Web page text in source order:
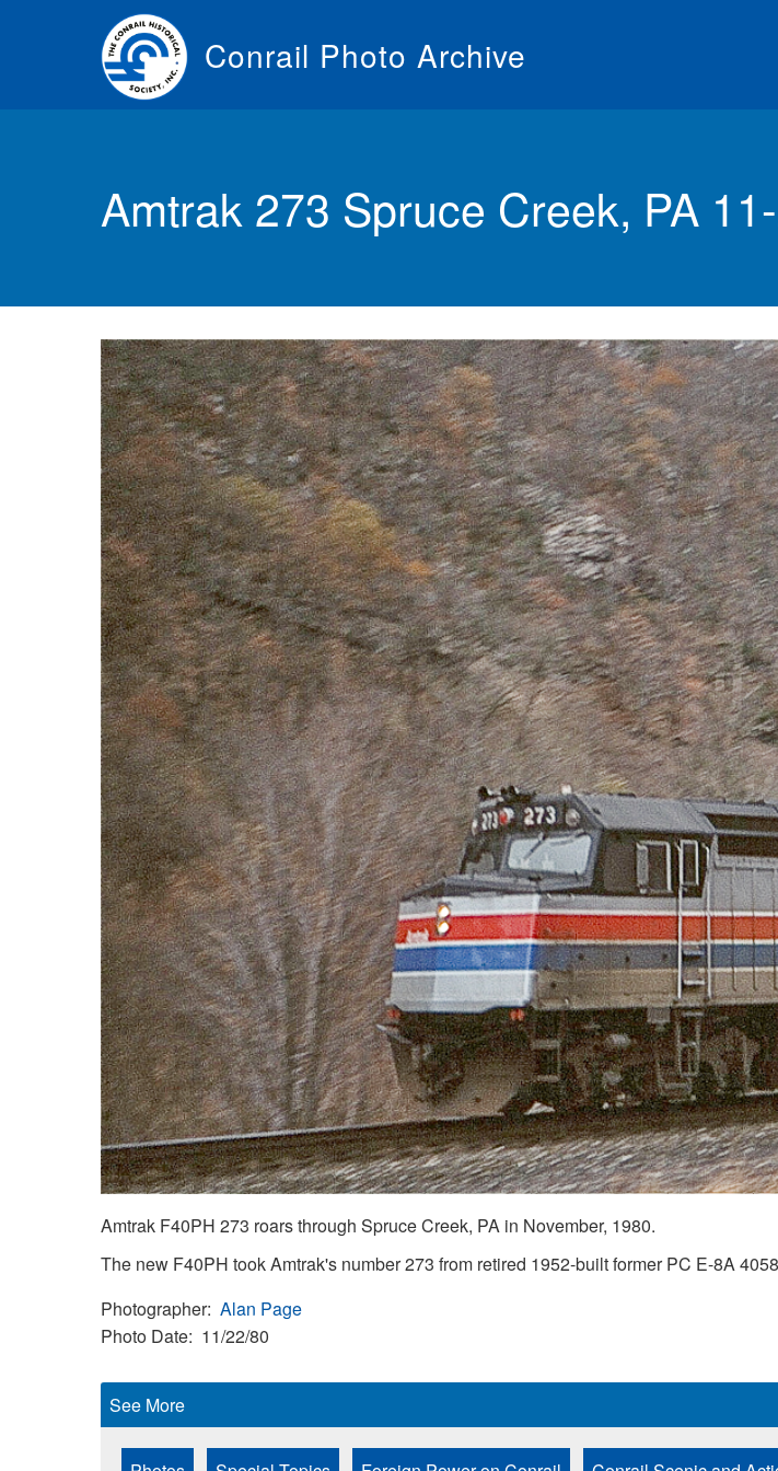
Conrail Photo Archive
Amtrak 273 Spruce Creek, PA
Amtrak F40PH 273 roars through Spruce Creek, PA in November, 1980.
The new F40PH took Amtrak's number 273 from retired 1952-built former PC E-8A
Photographer Alan Page
Photo Date 11/22/80
See More